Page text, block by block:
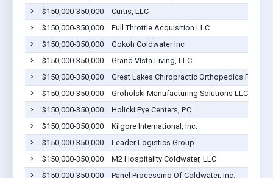
$150,000-350,000
Curtis, LLC
$150,000-350,000
Full Throttle Acquisition LLC
$150,000-350,000
Gokoh Coldwater Inc
$150,000-350,000
Grand VIsta Living, LLC
$150,000-350,000
Great Lakes Chiropractic Orthopedics PC
$150,000-350,000
Groholski Manufacturing Solutions LLC
$150,000-350,000
Holicki Eye Centers, P.C.
$150,000-350,000
Kilgore International, Inc.
$150,000-350,000
Leader Logistics Group
$150,000-350,000
M2 Hospitality Coldwater, LLC
$150,000-350,000
Panel Processing Of Coldwater, Inc.